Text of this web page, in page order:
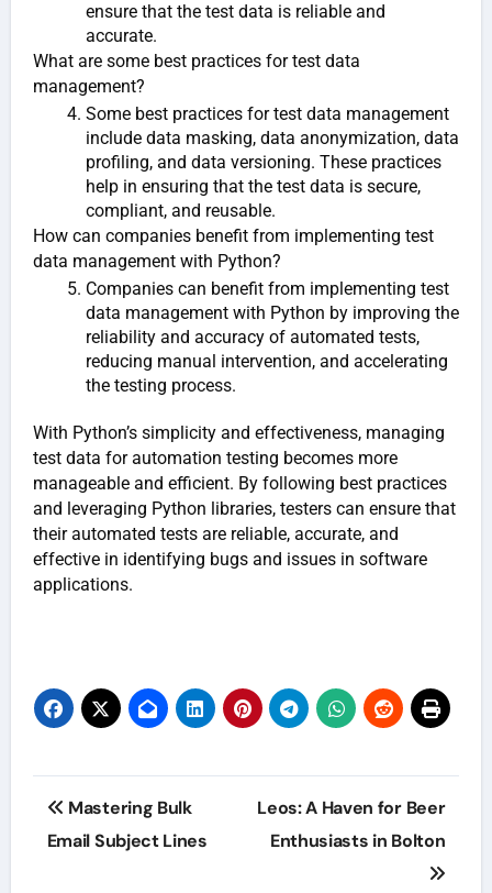
ensure that the test data is reliable and
accurate.
What are some best practices for test data
management?
Some best practices for test data management
include data masking, data anonymization, data
profiling, and data versioning. These practices
help in ensuring that the test data is secure,
compliant, and reusable.
How can companies benefit from implementing test
data management with Python?
Companies can benefit from implementing test
data management with Python by improving the
reliability and accuracy of automated tests,
reducing manual intervention, and accelerating
the testing process.
With Python’s simplicity and effectiveness, managing
test data for automation testing becomes more
manageable and efficient. By following best practices
and leveraging Python libraries, testers can ensure that
their automated tests are reliable, accurate, and
effective in identifying bugs and issues in software
applications.
Post
navigation
Mastering Bulk
Email Subject Lines
Leos: A Haven for Beer
Enthusiasts in Bolton